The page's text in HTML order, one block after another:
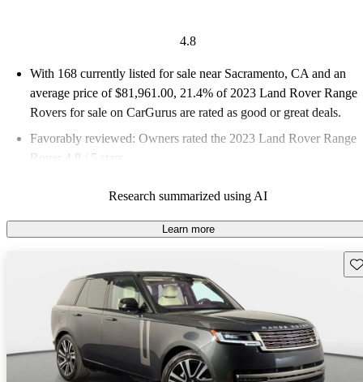
4.8
With 168 currently listed for sale near Sacramento, CA and an
average price of $81,961.00, 21.4% of 2023 Land Rover Range
Rovers for sale on CarGurus are rated as good or great deals.
Favorably reviewed: Owners rated the 2023 Land Rover Range
Rover 4.8 / 5 stars.
Research summarized using AI
Learn more